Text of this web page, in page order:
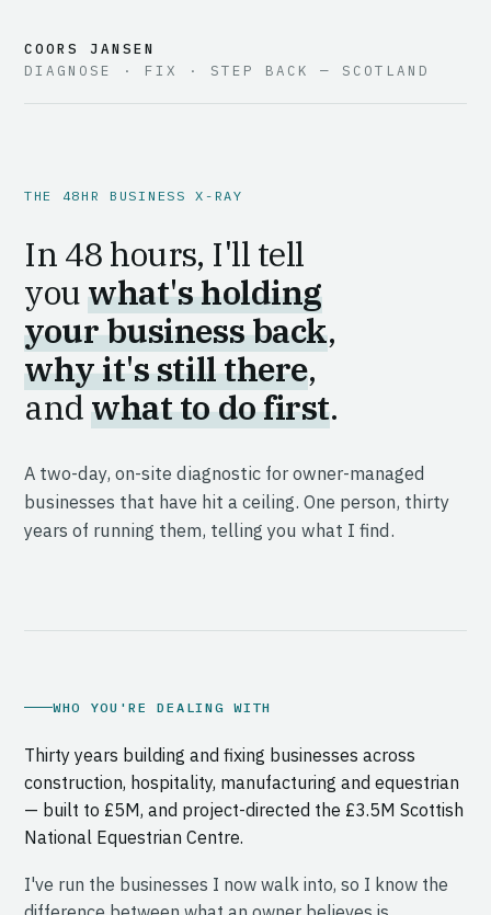
COORS JANSEN
DIAGNOSE · FIX · STEP BACK — SCOTLAND
THE 48HR BUSINESS X-RAY
In 48 hours, I'll tell
youwhat's holding
your business back,
why it's still there,
andwhat to do first.
A two-day, on-site diagnostic for owner-managed
businesses that have hit a ceiling. One person, thirty
years of running them, telling you what I find.
WHO YOU'RE DEALING WITH
Thirty years building and fixing businesses across
construction, hospitality, manufacturing and equestrian
— built to £5M, and project-directed the £3.5M Scottish
National Equestrian Centre.
I've run the businesses I now walk into, so I know the